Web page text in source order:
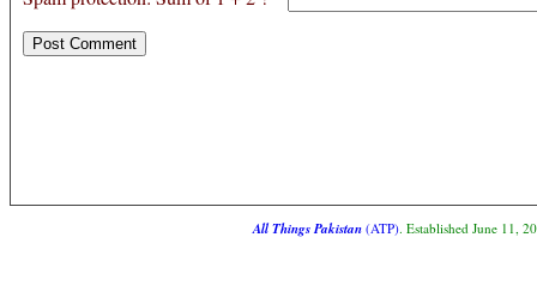
All Things Pakistan(ATP). Established June 11,